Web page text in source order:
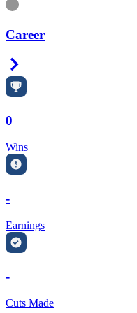
Information
Career
0
Wins
-
Earnings
-
Cuts Made